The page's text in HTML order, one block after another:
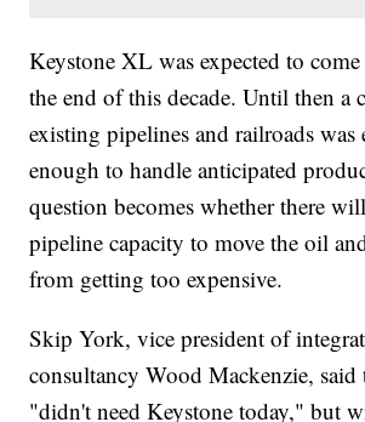
Keystone XL was expected to
the end of this decade. Until then a
existing pipelines and railroads was
enough to handle anticipated
question becomes whether there
pipeline capacity to move the oil
from getting too expensive.
Skip York, vice president of
consultancy Wood Mackenzie,
"didn't need Keystone today," but